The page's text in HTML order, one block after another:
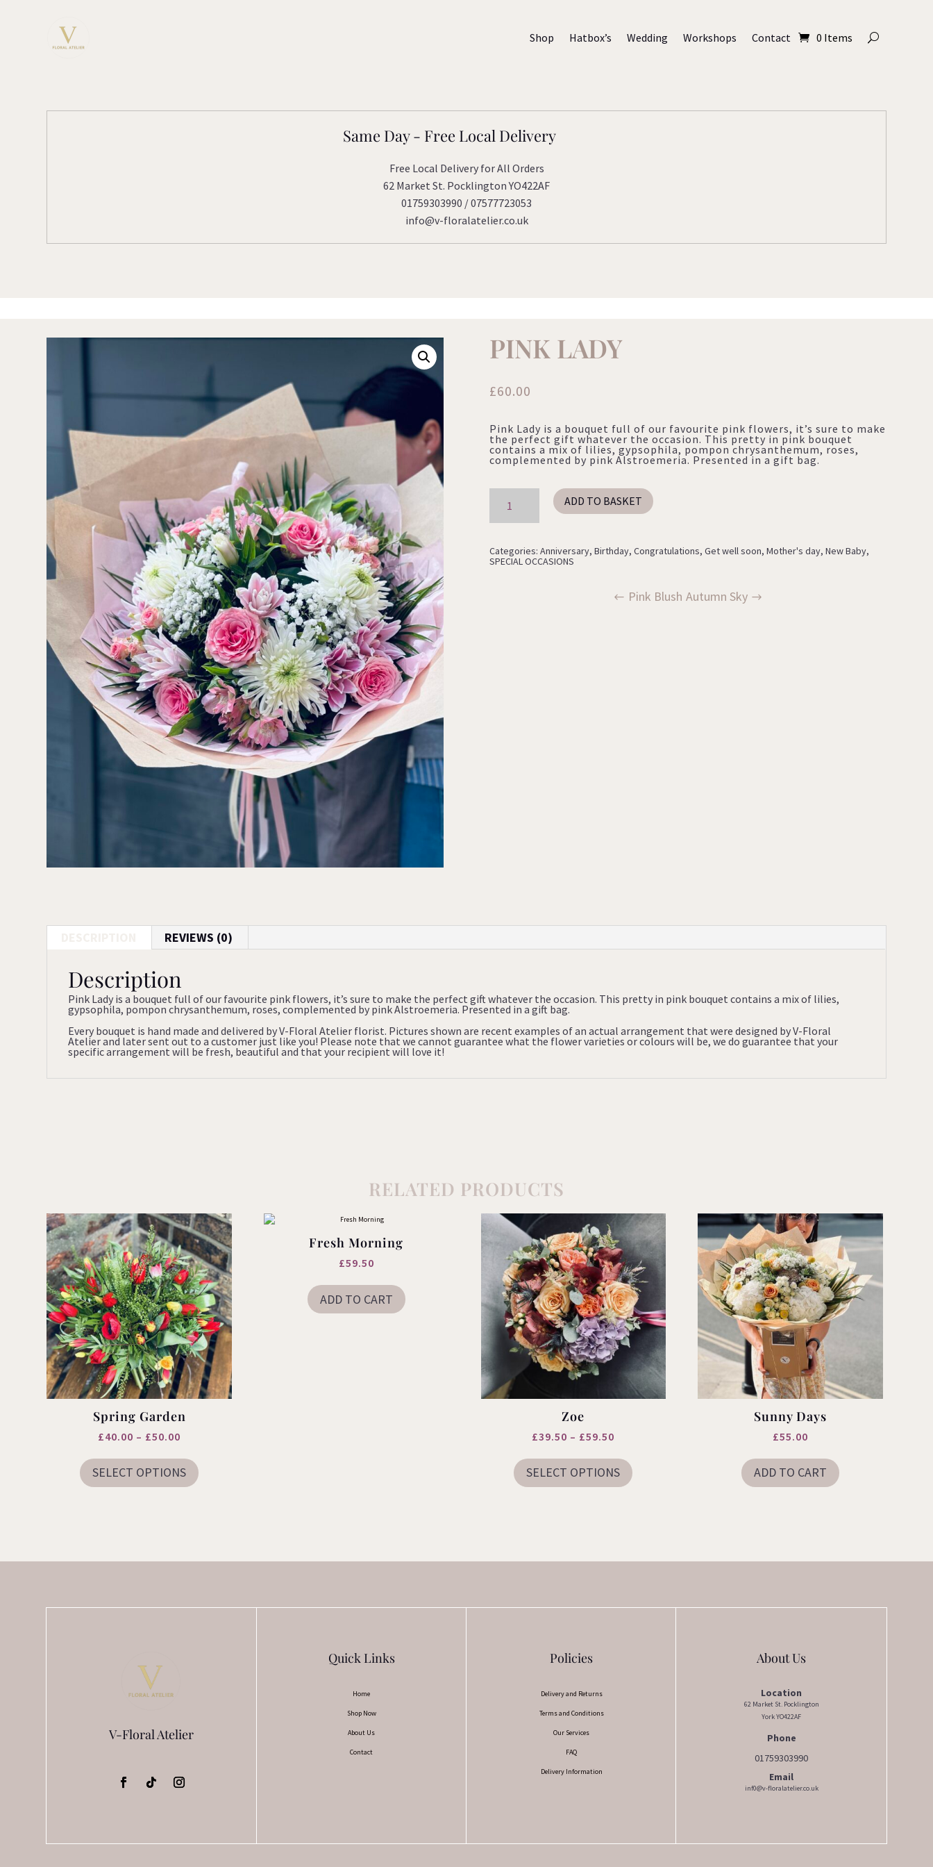
Shop Hatbox’s Wedding Workshops Contact 0 Items
Same Day - Free Local Delivery
Free Local Delivery for All Orders
62 Market St. Pocklington YO422AF
01759303990 / 07577723053
info@v-floralatelier.co.uk
PINK LADY
£60.00
Pink Lady is a bouquet full of our favourite pink flowers, it’s sure to make
the perfect gift whatever the occasion. This pretty in pink bouquet
contains a mix of lilies, gypsophila, pompon chrysanthemum, roses,
complemented by pink Alstroemeria. Presented in a gift bag.
ADD TO BASKET
Categories:Anniversary,Birthday,Congratulations,Get well soon,Mother's day,New Baby,
SPECIAL OCCASIONS
Pink Blush Autumn Sky
REVIEWS (0)
Description
Pink Lady is a bouquet full of our favourite pink flowers, it’s sure to make the perfect gift whatever the occasion. This pretty in pink bouquet contains a mix of lilies,
gypsophila, pompon chrysanthemum, roses, complemented by pink Alstroemeria. Presented in a gift bag.
Every bouquet is hand made and delivered by V-Floral Atelier florist. Pictures shown are recent examples of an actual arrangement that were designed by V-Floral
Atelier and later sent out to a customer just like you! Please note that we cannot guarantee what the flower varieties or colours will be, we do guarantee that your
specific arrangement will be fresh, beautiful and that your recipient will love it!
RELATED PRODUCTS
Spring Garden
£40.00 – £50.00
£40.00
SELECT OPTIONS
has
Fresh Morning
£59.50
ADD TO CART
Zoe
£39.50 – £59.50
£39.50
SELECT OPTIONS
has
Sunny Days
£55.00
ADD TO CART
V-Floral Atelier
Quick Links
Home
Shop Now
About Us
Contact
Policies
Delivery and Returns
Terms and Conditions
Our Services
FAQ
Delivery Information
About Us
Location
62 Market St. Pocklington
York YO422AF
Phone
01759303990
Email
inf0@v-floralatelier.co.uk